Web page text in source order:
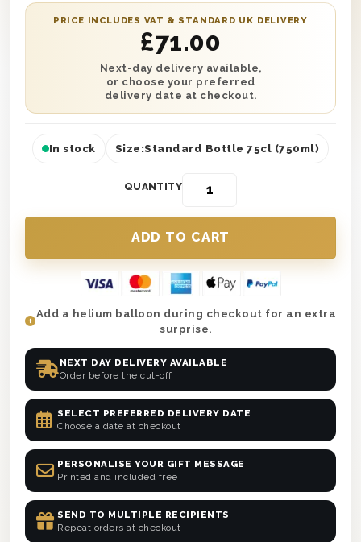
clearly on top, this gift set will make any recipient
feel appreciated, accomplished and proud in a
way that no other present option ever could.
Simple to personalise with a message from you as
well if desired, this Champagne Retirement Gift
Box makes a statement at any retirement party or
PRICE INCLUDES VAT & STANDARD UK DELIVERY
£71.00
Next-day delivery available,
or choose your preferred
delivery date at checkout.
In stock Size:Standard Bottle 75cl (750ml)
QUANTITY
Add a helium balloon during checkout for an extra
surprise.
NEXT DAY DELIVERY AVAILABLE
Order before the cut-off
SELECT PREFERRED DELIVERY DATE
Choose a date at checkout
PERSONALISE YOUR GIFT MESSAGE
Printed and included free
SEND TO MULTIPLE RECIPIENTS
Repeat orders at checkout